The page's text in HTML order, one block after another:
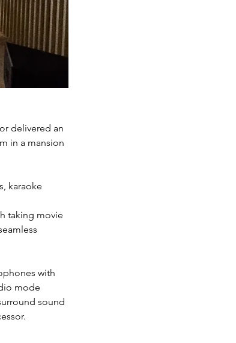
delivered an
in a mansion
karaoke
taking movie
with
mode
sound